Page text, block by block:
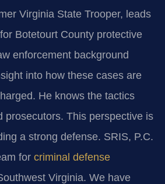
Virginia State Trooper, leads
Botetourt County protective
enforcement background
into how these cases are
He knows the tactics
prosecutors. This perspective is
a strong defense. SRIS, P.C.
for criminal defense
Virginia. We have